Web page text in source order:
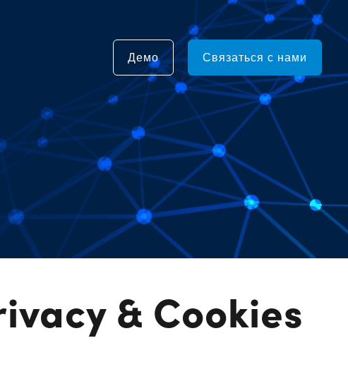
Демо Связаться с нами
& Cookies